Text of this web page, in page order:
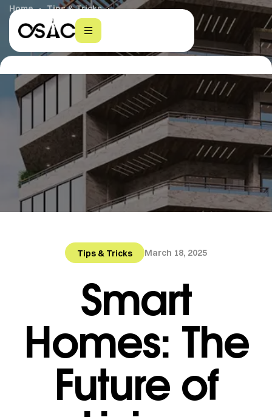
Home
Tips & Tricks
Smart Homes: The Future of Living
Tips & Tricks March 18, 2025
Smart
Homes: The
Future of